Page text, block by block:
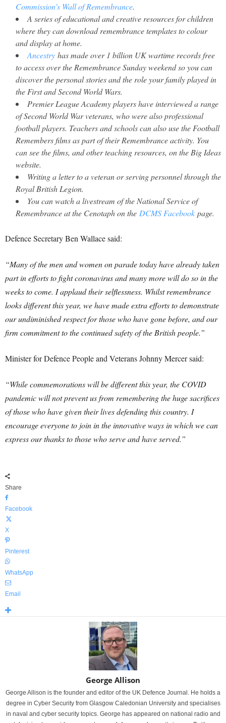
Commission’s Wall of Remembrance.
A series of educational and creative resources for children
where they can download remembrance templates to colour
and display at home.
Ancestry has made over 1 billion UK wartime records free
to access over the Remembrance Sunday weekend so you can
discover the personal stories and the role your family played in
the First and Second World Wars.
Premier League Academy players have interviewed a range
of Second World War veterans, who were also professional
football players. Teachers and schools can also use the Football
Remembers films as part of their Remembrance activity. You
can see the films, and other teaching resources, on the Big Ideas
website.
Writing a letter to a veteran or serving personnel through the
Royal British Legion.
You can watch a livestream of the National Service of
Remembrance at the Cenotaph on the DCMS Facebook page.
Defence Secretary Ben Wallace said:
“Many of the men and women on parade today have already taken
part in efforts to fight coronavirus and many more will do so in the
weeks to come. I applaud their selflessness. Whilst remembrance
looks different this year, we have made extra efforts to demonstrate
our undiminished respect for those who have gone before, and our
firm commitment to the continued safety of the British people.”
Minister for Defence People and Veterans Johnny Mercer said:
“While commemorations will be different this year, the COVID
pandemic will not prevent us from remembering the huge sacrifices
of those who have given their lives defending this country. I
encourage everyone to join in the innovative ways in which we can
express our thanks to those who serve and have served.”
Share
Facebook
X
Pinterest
WhatsApp
Email
George Allison
George Allison is the founder and editor of the UK Defence Journal. He holds a
degree in Cyber Security from Glasgow Caledonian University and specialises
in naval and cyber security topics. George has appeared on national radio and